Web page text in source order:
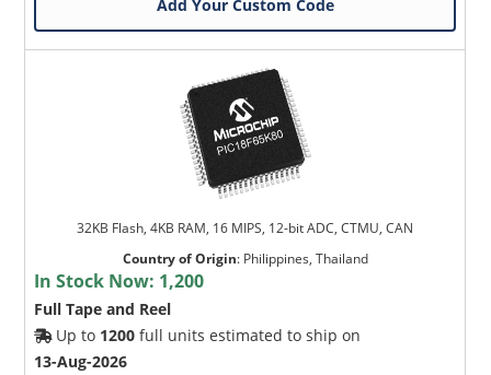
Add Your Custom Code
32KB Flash, 4KB RAM, 16 MIPS, 12-bit ADC, CTMU, CAN
Country of Origin: Philippines, Thailand
In Stock Now: 1,200
Full Tape and Reel
Up to 1200 full units estimated to ship on
13-Aug-2026